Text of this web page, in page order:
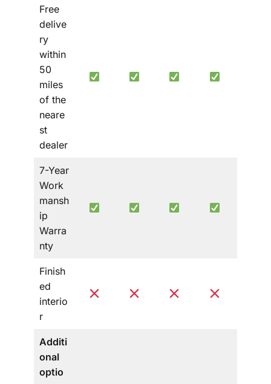
Free
delive
ry
within
50
miles
of the
neare
st
dealer
7-Year
Work
mansh
ip
Warra
nty
Finish
ed
interio
r
Additi
onal
optio